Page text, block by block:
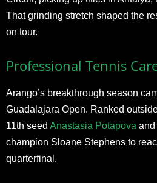
That grinding stretch shaped the
on tour.
Professional Tennis
Arango’s breakthrough season
Guadalajara Open. Ranked
11th seed Anastasia Potapova and
champion Sloane Stephens to
quarterfinal.